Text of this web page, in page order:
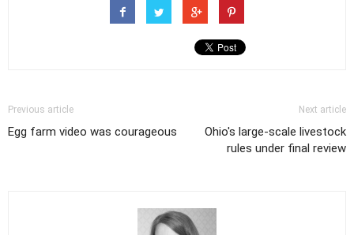
Previous article
Egg farm video was courageous
Next article
Ohio's large-scale livestock
rules under final review